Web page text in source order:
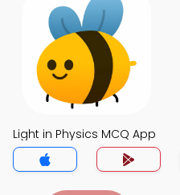
Light in Physics MCQ App